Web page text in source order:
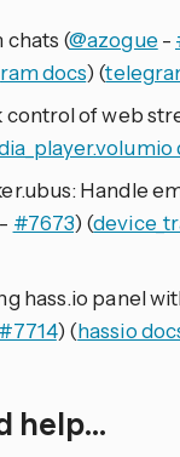
chats (@azogue -
docs) (
control of web
Handle
- #7673) (
hass.io panel
#7714) (hassio
help…